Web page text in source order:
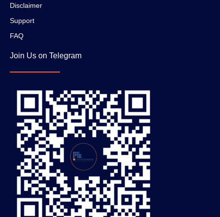
Disclaimer
Support
FAQ
Join Us on Telegram